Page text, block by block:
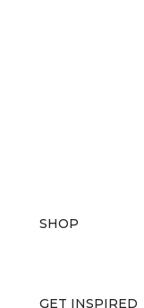
SHOP
GET INSPIRED